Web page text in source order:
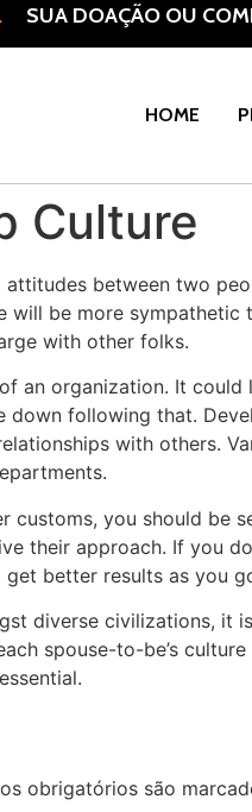
SUA DOAÇÃO OU
HOME
Culture
between two
will be more
with other folks.
an organization. It
following that.
with others.
you should be
their approach. If you
better results as you
diverse civilizations,
spouse-to-be’s
obrigatórios são